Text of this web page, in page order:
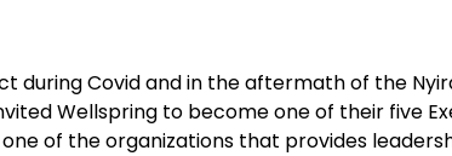
during Covid and in the aftermath of the
Wellspring to become one of their five
of the organizations that provides